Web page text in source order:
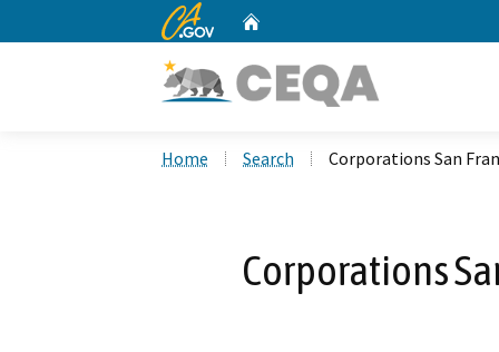
CA.gov
Home Search Corporations San
Corporations